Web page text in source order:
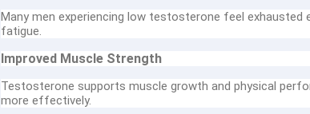
Many men experiencing low testosterone feel exhausted
fatigue.
Improved Muscle Strength
Testosterone supports muscle growth and physical
more effectively.